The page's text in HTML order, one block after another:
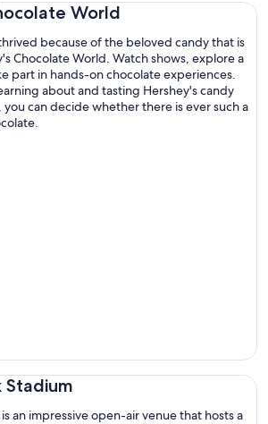
World
because of the beloved candy that is
Chocolate World. Watch shows, explore a
part in hands-on chocolate experiences.
about and tasting Hershey's candy
can decide whether there is ever such a
Stadium
an impressive open-air venue that hosts a